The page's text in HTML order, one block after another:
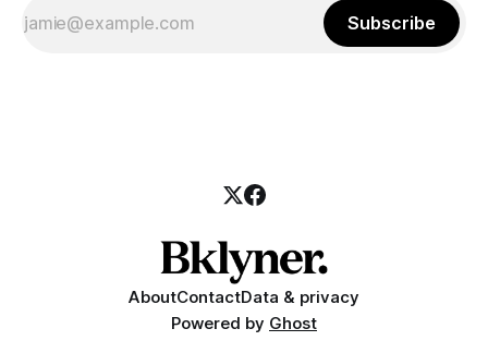
Subscribe
AboutContactData & privacy
Powered by Ghost